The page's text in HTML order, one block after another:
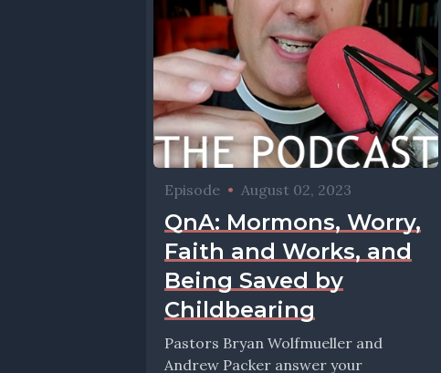
Episode • August 02, 2023
QnA: Mormons, Worry,
Faith and Works, and
Being Saved by
Childbearing
Pastors Bryan Wolfmueller and
Andrew Packer answer your